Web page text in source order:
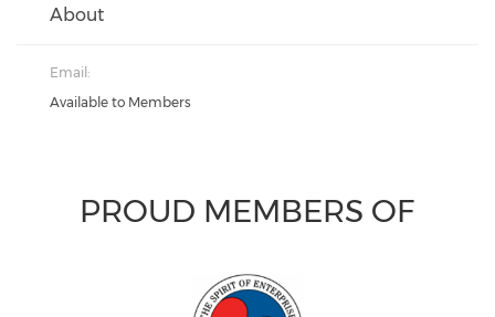
About
Email:
Available to Members
PROUD MEMBERS OF